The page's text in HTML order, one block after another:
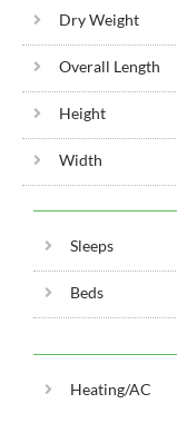
Dry Weight
Overall Length
Height
Width
Sleeps
Beds
Heating/AC